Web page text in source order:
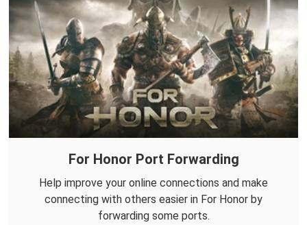
For Honor Port Forwarding
Help improve your online connections and make
connecting with others easier in For Honor by
forwarding some ports.